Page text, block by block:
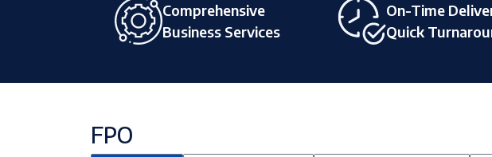
Comprehensive
Business Services
On-Time
Quick
FPO